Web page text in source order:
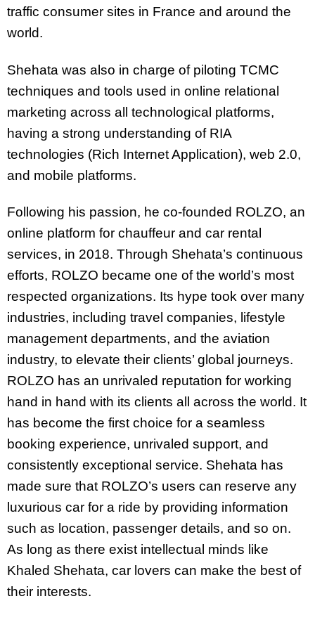
traffic consumer sites in France and around the
world.
Shehata was also in charge of piloting TCMC
techniques and tools used in online relational
marketing across all technological platforms,
having a strong understanding of RIA
technologies (Rich Internet Application), web 2.0,
and mobile platforms.
Following his passion, he co-founded ROLZO, an
online platform for chauffeur and car rental
services, in 2018. Through Shehata’s continuous
efforts, ROLZO became one of the world’s most
respected organizations. Its hype took over many
industries, including travel companies, lifestyle
management departments, and the aviation
industry, to elevate their clients’ global journeys.
ROLZO has an unrivaled reputation for working
hand in hand with its clients all across the world. It
has become the first choice for a seamless
booking experience, unrivaled support, and
consistently exceptional service. Shehata has
made sure that ROLZO’s users can reserve any
luxurious car for a ride by providing information
such as location, passenger details, and so on.
As long as there exist intellectual minds like
Khaled Shehata, car lovers can make the best of
their interests.